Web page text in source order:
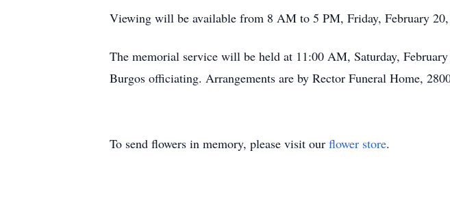
Viewing will be available from 8 AM to 5 PM, Friday, February
The memorial service will be held at 11:00 AM, Saturday,
Burgos officiating. Arrangements are by Rector Funeral Home,
To send flowers in memory, please visit our flower store.